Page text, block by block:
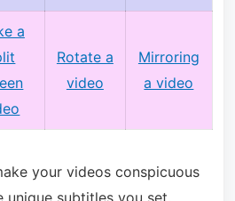
a
Rotate a
video
Mirroring
a video
your videos conspicuous
subtitles you set.